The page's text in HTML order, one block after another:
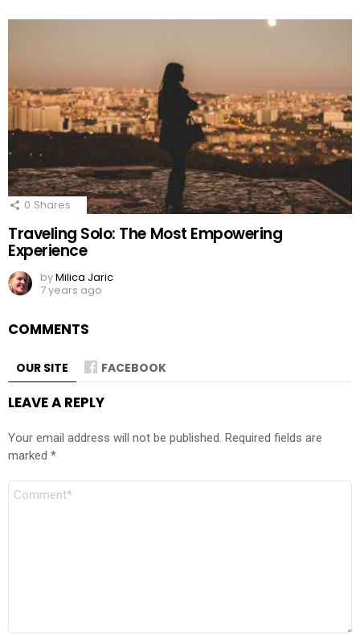
0 Shares
Traveling Solo: The Most Empowering
Experience
byMilica Jaric
7 years ago
COMMENTS
OUR SITE FACEBOOK
LEAVE A REPLY
Your email address will not be published. Required fields are
marked *
Comment